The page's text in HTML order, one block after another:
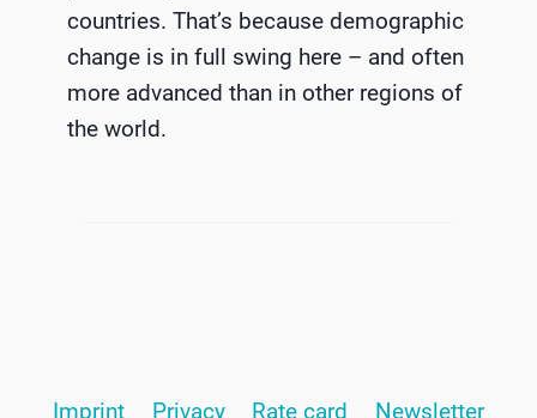
countries. That’s because demographic
change is in full swing here – and often
more advanced than in other regions of
the world.
Imprint Privacy Rate card Newsletter